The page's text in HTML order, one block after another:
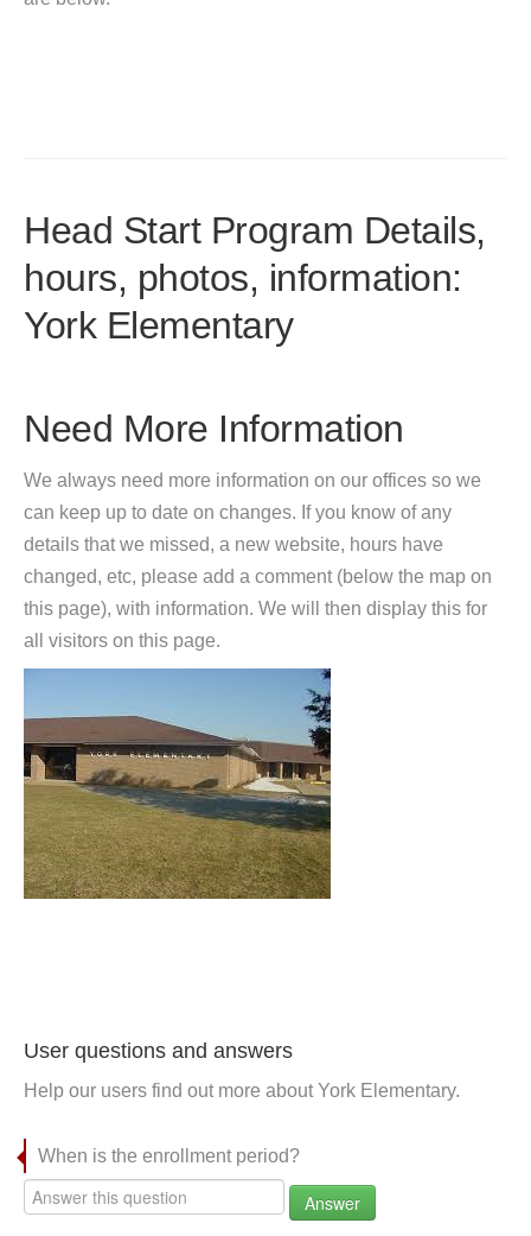
Head Start Program Details,
hours, photos, information:
York Elementary
Need More Information
We always need more information on our offices so we
can keep up to date on changes. If you know of any
details that we missed, a new website, hours have
changed, etc, please add a comment (below the map on
this page), with information. We will then display this for
all visitors on this page.
User questions and answers
Help our users find out more about York Elementary.
When is the enrollment period?
Answer